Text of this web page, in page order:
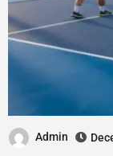
Admin